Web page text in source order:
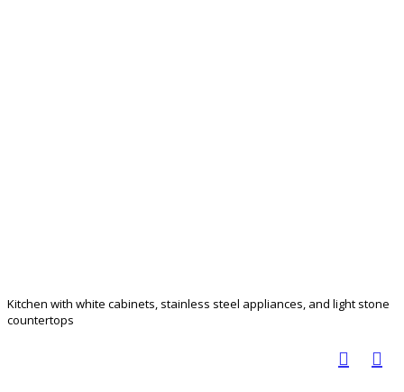
Kitchen with white cabinets, stainless steel appliances, and light stone
countertops